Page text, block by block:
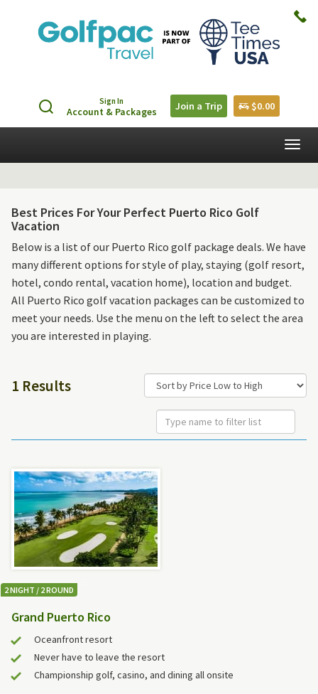
Sign In
Account & Packages Join a Trip $0.00
Best Prices For Your Perfect Puerto Rico Golf
Vacation
Below is a list of our Puerto Rico golf package deals. We have
many different options for style of play, staying (golf resort,
hotel, condo rental, vacation home), location and budget.
All Puerto Rico golf vacation packages can be customized to
meet your needs. Use the menu on the left to select the area
you are interested in playing.
1 Results
2 NIGHT / 2 ROUND
Grand Puerto Rico
Oceanfront resort
Never have to leave the resort
Championship golf, casino, and dining all onsite